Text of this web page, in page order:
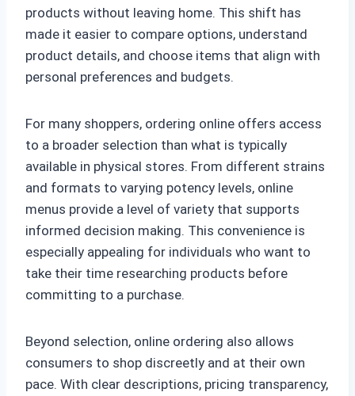
products without leaving home. This shift has
made it easier to compare options, understand
product details, and choose items that align with
personal preferences and budgets.
For many shoppers, ordering online offers access
to a broader selection than what is typically
available in physical stores. From different strains
and formats to varying potency levels, online
menus provide a level of variety that supports
informed decision making. This convenience is
especially appealing for individuals who want to
take their time researching products before
committing to a purchase.
Beyond selection, online ordering also allows
consumers to shop discreetly and at their own
pace. With clear descriptions, pricing transparency,